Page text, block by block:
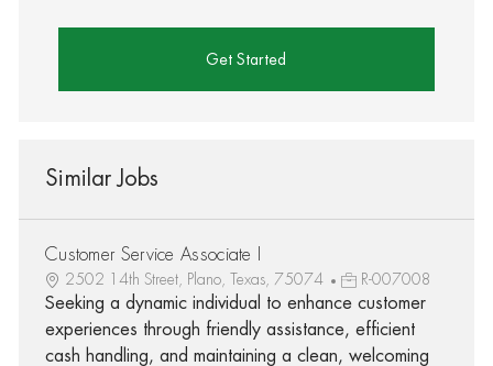
Get Started
Similar Jobs
Customer Service Associate I
2502 14th Street, Plano, Texas, 75074 R-007008
Seeking a dynamic individual to enhance customer
experiences through friendly assistance, efficient
cash handling, and maintaining a clean, welcoming